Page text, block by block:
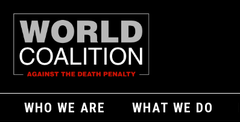
WHO WE ARE WHAT WE DO